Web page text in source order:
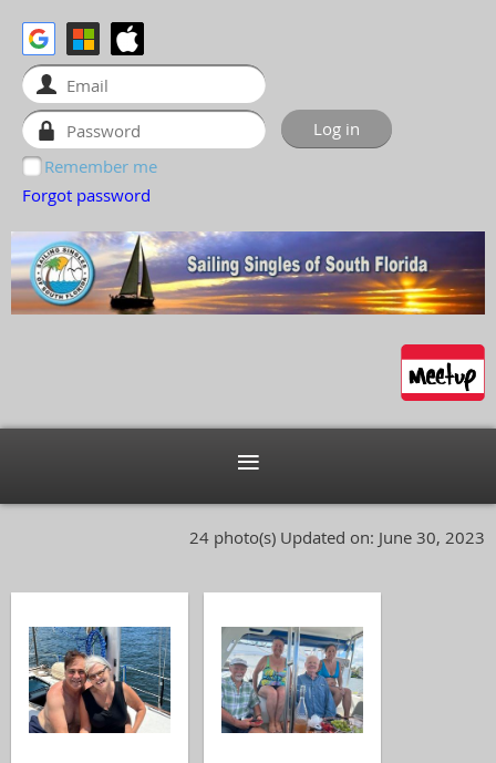
Remember me
Forgot password
24 photo(s) Updated on: June 30, 2023